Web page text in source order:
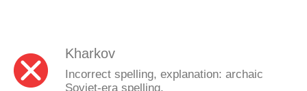
Kharkov
Incorrect spelling, explanation: archaic
Soviet-era spelling.